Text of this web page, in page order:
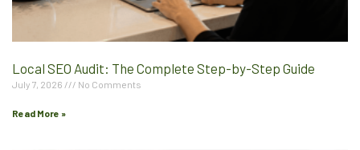
Local SEO Audit: The Complete Step-by-Step Guide
July 7, 2026 No Comments
Read More »